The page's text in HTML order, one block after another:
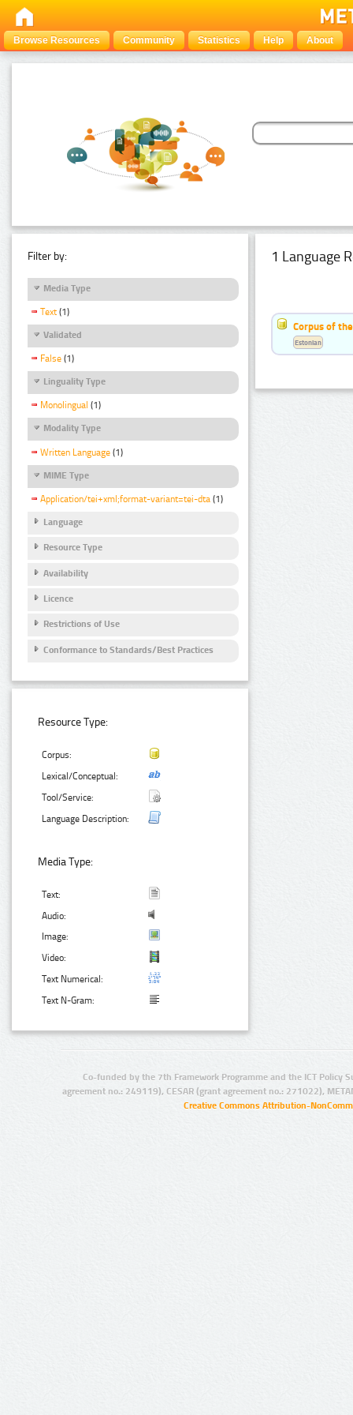
Browse Resources Community Statistics Help About
Filter by:
Media Type
Text (1)
Validated
False (1)
Linguality Type
Monolingual (1)
Modality Type
Written Language (1)
MIME Type
Application/tei+xml;format-variant=tei-dta (1)
Language
Resource Type
Availability
Licence
Restrictions of Use
Conformance to Standards/Best Practices
Resource Type:
Corpus:
Lexical/Conceptual:
Tool/Service:
Language Description:
Media Type:
Text:
Audio:
Image:
Video:
Text Numerical:
Text N-Gram:
1 Language
Corpus of
Estonian
Co-funded by the 7th Framework Programme and the ICT Policy
agreement no.: 249119), CESAR (grant agreement no.: 271022),
Creative Commons Attribution-